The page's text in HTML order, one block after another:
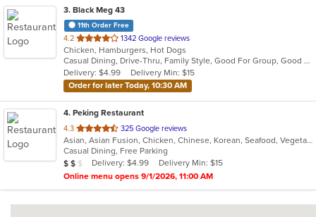
3. Black Meg 43
11th Order Free
4.2 out
of
5
stars.
1342 Google reviews
Chicken, Hamburgers, Hot Dogs
Casual Dining, Drive-Thru, Family Style, Good For Group, Good For Kids, Has TV, Kids Menu, Quick Bite
Delivery: $4.99
Delivery Min: $15
Order for later Today, 10:30 AM
4. Peking Restaurant
4.3 out
of
5
stars.
325 Google reviews
Asian, Asian Fusion, Chicken, Chinese, Korean, Seafood, Vegetarian
Casual Dining, Free Parking
Average Item Cost: $12
$ $ $ Delivery: $4.99
Delivery Min: $15
Online menu opens 9/1/2026, 11:00 AM